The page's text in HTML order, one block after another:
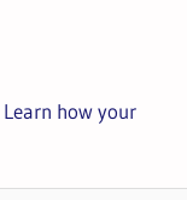
Learn how your